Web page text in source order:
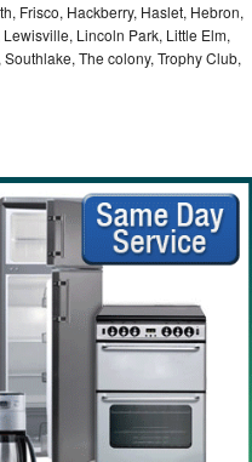
Frisco, Hackberry, Haslet, Hebron,
Lincoln Park, Little Elm,
The colony, Trophy Club,